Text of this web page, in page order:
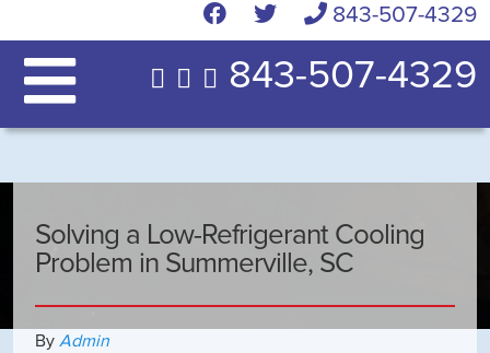
843-507-4329
843-507-4329
Solving a Low-Refrigerant Cooling
Problem in Summerville, SC
By Admin